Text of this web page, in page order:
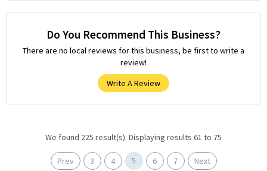
Do You Recommend This Business?
There are no local reviews for this business, be first to write a
review!
Write A Review
We found 225 result(s). Displaying results 61 to 75
Prev 3 4 5 6 7 Next